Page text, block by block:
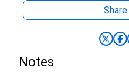
Share
Notes